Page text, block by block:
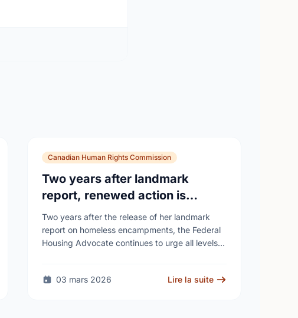
Canadian Human Rights Commission
Two years after landmark
report, renewed action is
needed as homelessness
continues to rise
Two years after the release of her landmark
report on homeless encampments, the Federal
Housing Advocate continues to urge all levels
03 mars 2026
Lire la suite